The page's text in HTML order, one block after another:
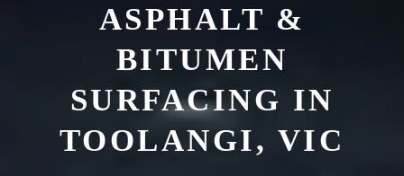
ASPHALT &
BITUMEN
SURFACING IN
TOOLANGI, VIC